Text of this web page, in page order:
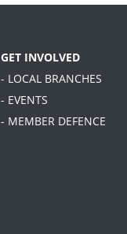
GET INVOLVED
- LOCAL BRANCHES
- EVENTS
- MEMBER DEFENCE